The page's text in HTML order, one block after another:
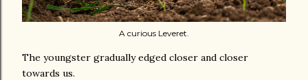
A curious Leveret.
The youngster gradually edged closer and closer
towards us.